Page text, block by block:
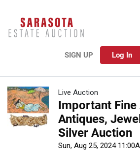
SIGN UP Log In
Live Auction
Important Fine
Antiques,
Silver Auction
Sun, Aug 25, 2024